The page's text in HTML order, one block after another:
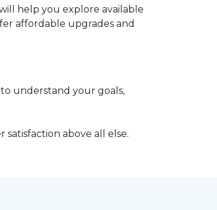
help you explore available
affordable upgrades and
understand your goals,
above all else.